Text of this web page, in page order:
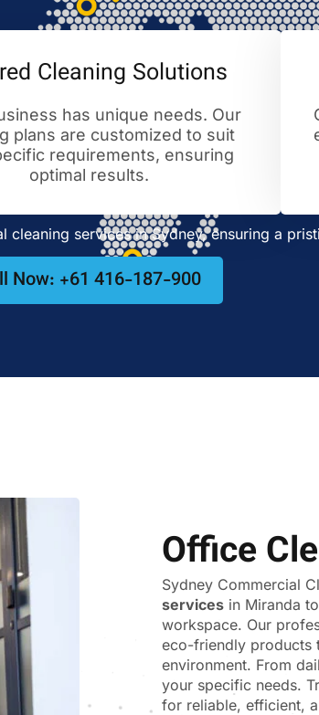
Cleaning Solutions
has unique needs. Our
plans are customized to suit
requirements, ensuring
optimal results.
services in Sydney, ensuring a
Now: +61 416-187-900
Office
Sydney Commercial
services in Miranda
workspace. Our
eco-friendly products
environment. From
your specific needs.
for reliable, efficient,